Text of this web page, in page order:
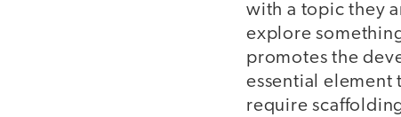
with a topic they
explore
promotes the
essential element
require